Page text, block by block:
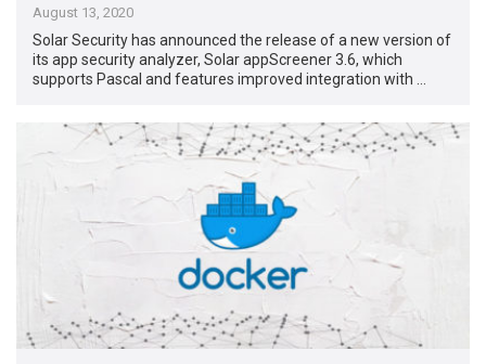
August 13, 2020
Solar Security has announced the release of a new version of
its app security analyzer, Solar appScreener 3.6, which
supports Pascal and features improved integration with …